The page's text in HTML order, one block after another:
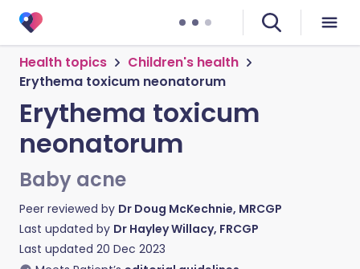
Health topics
Children's health
Erythema toxicum neonatorum
Erythema toxicum
neonatorum
Baby acne
Peer reviewed by Dr Doug McKechnie, MRCGP
Last updated by Dr Hayley Willacy, FRCGP
Last updated 20 Dec 2023